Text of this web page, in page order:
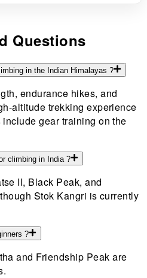
Questions
in the Indian Himalayas ?
endurance hikes, and
altitude trekking experience
gear training on the
climbing in India ?
II, Black Peak, and
Stok Kangri is currently
?
and Friendship Peak are